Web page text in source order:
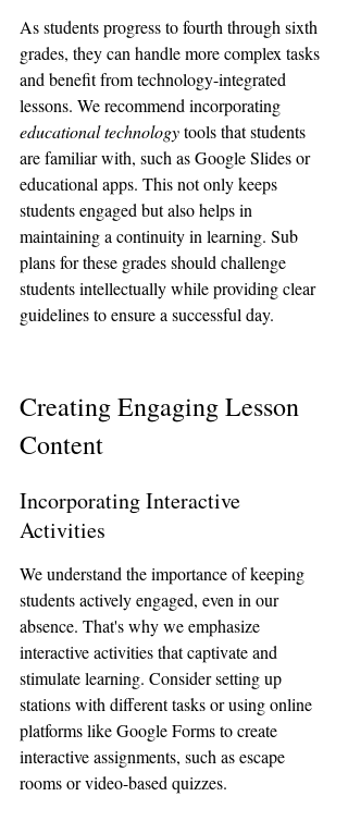
As students progress to fourth through sixth
grades, they can handle more complex tasks
and benefit from technology-integrated
lessons. We recommend incorporating
educational technology tools that students
are familiar with, such as Google Slides or
educational apps. This not only keeps
students engaged but also helps in
maintaining a continuity in learning. Sub
plans for these grades should challenge
students intellectually while providing clear
guidelines to ensure a successful day.
Creating Engaging Lesson
Content
Incorporating Interactive
Activities
We understand the importance of keeping
students actively engaged, even in our
absence. That's why we emphasize
interactive activities that captivate and
stimulate learning. Consider setting up
stations with different tasks or using online
platforms like Google Forms to create
interactive assignments, such as escape
rooms or video-based quizzes.